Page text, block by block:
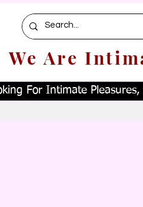
We Are
For Intimate Pleasures,